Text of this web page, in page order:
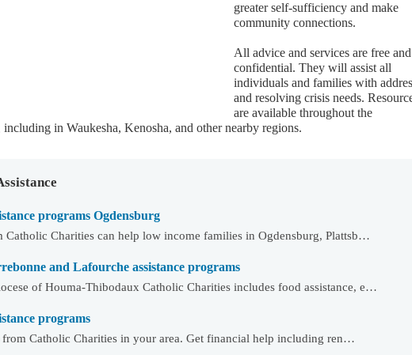
greater self-sufficiency and make
community connections.
All advice and services are free and
confidential. They will assist all
individuals and families with
and resolving crisis needs.
are available throughout the
in Waukesha, Kenosha, and other nearby regions.
programs Ogdensburg
Catholic Charities can help low income families in Ogdensburg, Plattsb…
and Lafourche assistance programs
of Houma-Thibodaux Catholic Charities includes food assistance, e…
programs
Catholic Charities in your area. Get financial help including ren…